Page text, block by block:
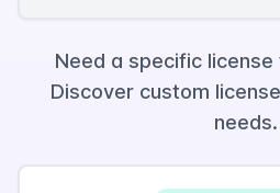
Need a specific
Discover custom
needs.